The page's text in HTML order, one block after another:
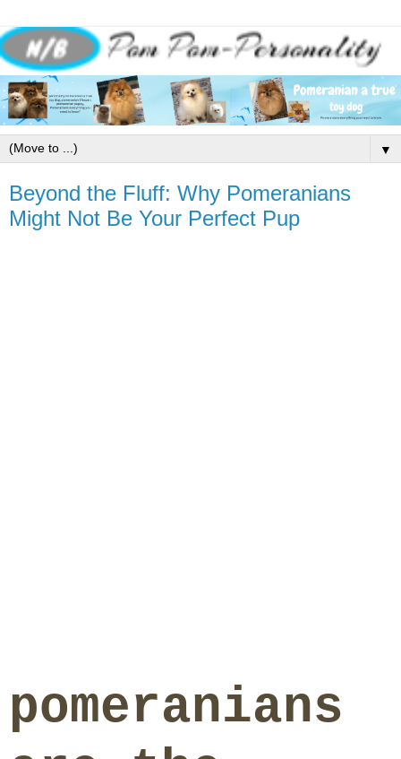
▼
Beyond the Fluff: Why Pomeranians
Might Not Be Your Perfect Pup
pomeranians